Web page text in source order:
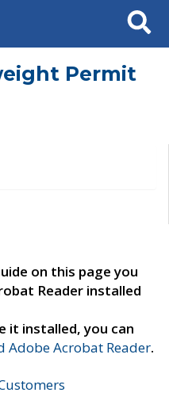
Search
Permit
on this page you
Reader installed
it installed, you can
Adobe Acrobat Reader.